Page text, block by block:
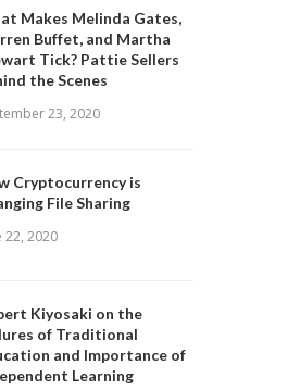
Makes Melinda Gates,
Buffet, and Martha
Tick? Pattie Sellers
the Scenes
23, 2020
Cryptocurrency is
File Sharing
22, 2020
Kiyosaki on the
of Traditional
and Importance of
Learning